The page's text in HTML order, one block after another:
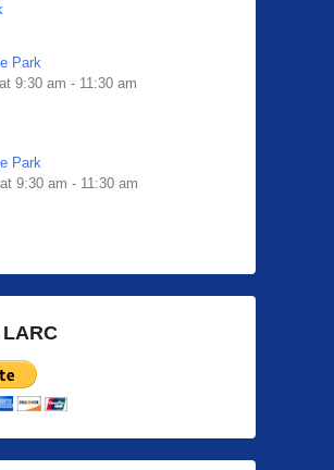
Park
9:30 am - 11:30 am
Park
9:30 am - 11:30 am